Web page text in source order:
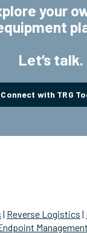
| Reverse Logistics |
your
Let’s talk.
Connect with TRG